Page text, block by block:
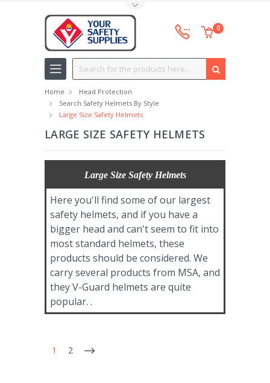
0
Search
Home
Head Protection
Search Safety Helmets By Style
Large Size Safety Helmets
LARGE SIZE SAFETY HELMETS
Large Size Safety Helmets
Here you'll find some of our largest
safety helmets, and if you have a
bigger head and can't seem to fit into
most standard helmets, these
products should be considered. We
carry several products from MSA, and
they V-Guard helmets are quite
popular. .
1 2